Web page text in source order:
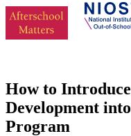
How to
Development
Program